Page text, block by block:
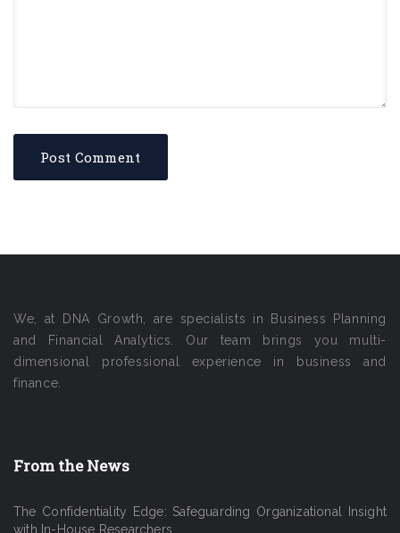
We, at DNA Growth, are specialists in Business Planning
and Financial Analytics. Our team brings you multi-
dimensional professional experience in business and
finance.
From the News
The Confidentiality Edge: Safeguarding Organizational Insight
with In-House Researchers